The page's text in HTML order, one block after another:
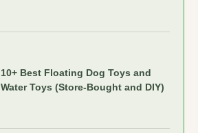
10+ Best Floating Dog Toys and
Water Toys (Store-Bought and DIY)